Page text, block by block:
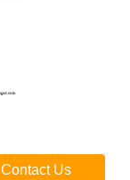
Contact Us